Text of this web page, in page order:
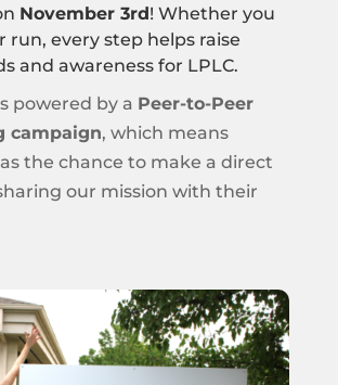
November 3rd ! Whether you
run, every step helps raise
and awareness for LPLC.
powered by a Peer-to-Peer
campaign, which means
the chance to make a direct
our mission with their